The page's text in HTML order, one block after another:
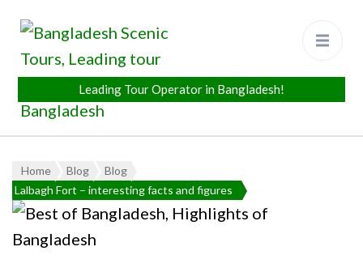
Bangladesh Scenic Tours
Leading Tour Operator in
Bangladesh
Home Blog
Blog
Lalbagh Fort – interesting facts and figures